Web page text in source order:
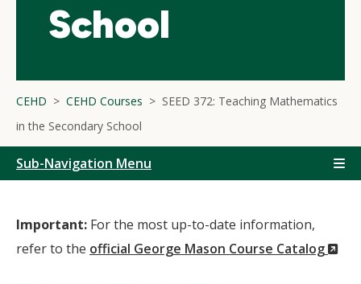
School
CEHD CEHD Courses
SEED 372: Teaching Mathematics
in the Secondary School
Sub-Navigation Menu
Important: For the most up-to-date information,
refer to the official George Mason Course Catalog